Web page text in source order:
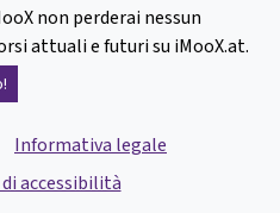
non perderai nessun
attuali e futuri su iMooX.at.
Informativa legale
accessibilità